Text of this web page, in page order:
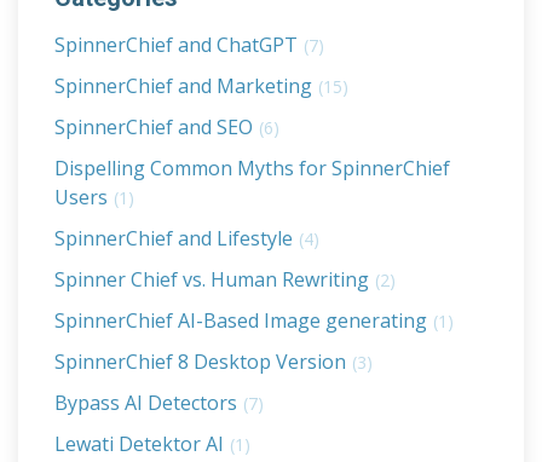
SpinnerChief and ChatGPT (7)
SpinnerChief and Marketing (15)
SpinnerChief and SEO (6)
Dispelling Common Myths for SpinnerChief
Users (1)
SpinnerChief and Lifestyle (4)
Spinner Chief vs. Human Rewriting (2)
SpinnerChief AI-Based Image generating (1)
SpinnerChief 8 Desktop Version (3)
Bypass AI Detectors (7)
Lewati Detektor AI (1)